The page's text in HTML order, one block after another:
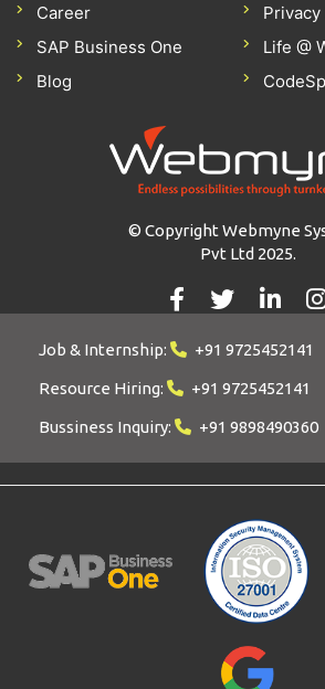
Career
SAP Business One
Life @
Blog
© Copyright Webmyne
Pvt Ltd 2025.
Job & Internship: +91 9725452141
Resource Hiring: +91 9725452141
Bussiness Inquiry: +91 9898490360